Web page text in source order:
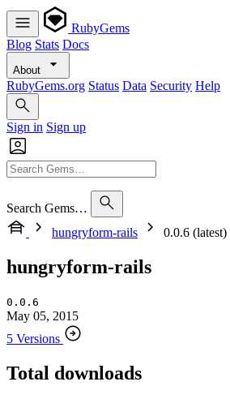
RubyGems
Blog Stats Docs
About
RubyGems.org Status Data Security Help
Sign in Sign up
Search Gems…
hungryform-rails
0.0.6 (latest)
hungryform-rails
0.0.6
May 05, 2015
5 Versions
Total downloads